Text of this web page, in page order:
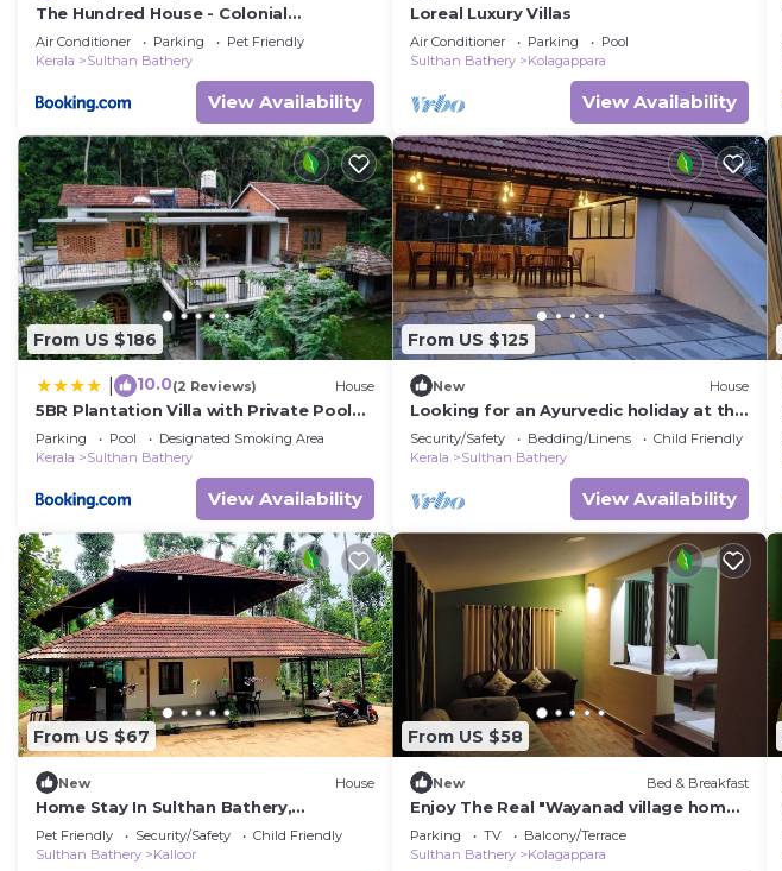
The Hundred House - Colonial
Bungalow- Wayanad
Air Conditioner Parking
Pet Friendly
Kerala
Sulthan Bathery
View Availability
Loreal Luxury Villas
Air Conditioner Parking
Pool
Sulthan Bathery
Kolagappara
View Availability
From US $186
10.0(2 Reviews) House
5BR Plantation Villa with Private Pool
for Family
Parking Pool
Designated Smoking Area
Kerala
Sulthan Bathery
View Availability
From US $125
New House
Looking for an Ayurvedic holiday at the
lap of Kerala's green haven "Wayanad".
Security/Safety Bedding/Linens
Child Friendly
Kerala
Sulthan Bathery
View Availability
From US $67
New House
Home Stay In Sulthan Bathery,
WayanadnnA place that feels like
home.
Pet Friendly Security/Safety
Child Friendly
Sulthan Bathery
Kalloor
From US $58
New Bed & Breakfast
Enjoy The Real "Wayanad village home
stay" experience
Parking TV
Balcony/Terrace
Sulthan Bathery
Kolagappara